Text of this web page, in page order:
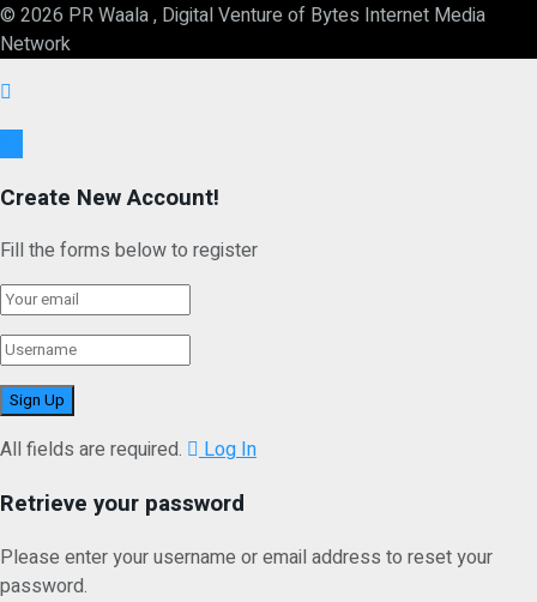
© 2026 PR Waala , Digital Venture of Bytes Internet Media
Network
Create New Account!
Fill the forms below to register
All fields are required. Log In
Retrieve your password
Please enter your username or email address to reset your
password.